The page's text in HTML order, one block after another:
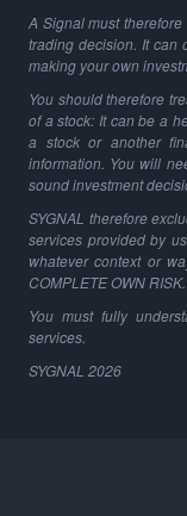
A Signal must
trading decision. It can
making your own
You should therefore
of a stock: It can be a
a stock or another
information. You will
sound investment
SYGNAL therefore
services provided by
whatever context or
COMPLETE OWN RISK.
You must fully
services.
SYGNAL 2026